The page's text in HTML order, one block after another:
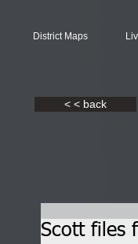
District Maps
< < back
Scott files